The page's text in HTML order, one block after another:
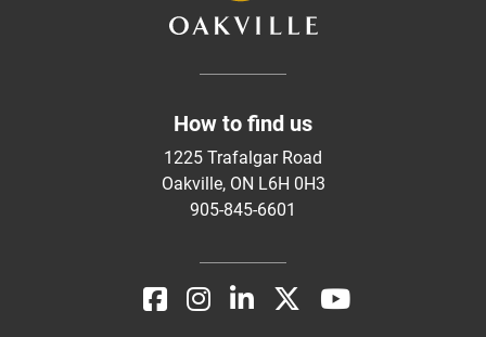
How to find us
1225 Trafalgar Road
Oakville, ON L6H 0H3
905-845-6601